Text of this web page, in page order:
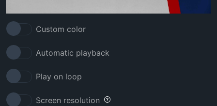
Custom color
Automatic playback
Play on loop
Screen resolution